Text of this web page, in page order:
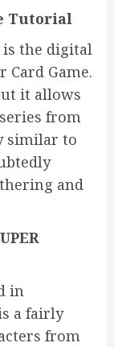
Tutorial
is the digital
Card Game.
it allows
from
similar to
and
in
a fairly
from